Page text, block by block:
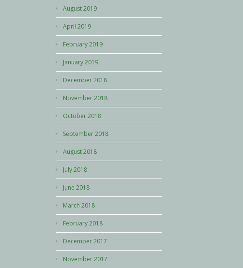
August 2019
April 2019
February 2019
January 2019
December 2018
November 2018
October 2018
September 2018
August 2018
July 2018
June 2018
March 2018
February 2018
December 2017
November 2017